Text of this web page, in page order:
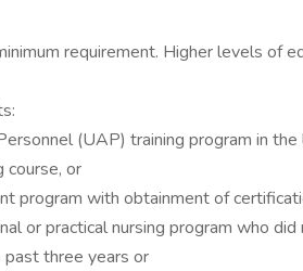
requirement. Higher levels of
(UAP) training program in
course, or
program with obtainment of
or practical nursing program who
past three years or